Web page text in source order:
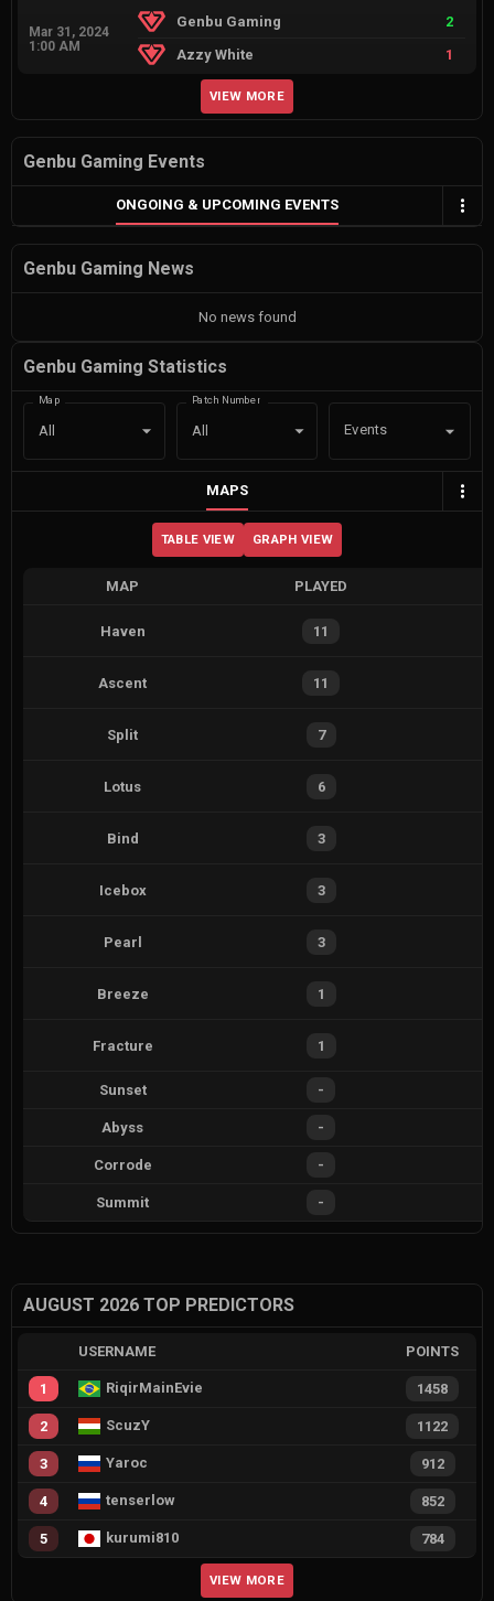
Mar 31, 2024
1:00 AM
Genbu Gaming
2
Azzy White
1
VIEW MORE
Genbu Gaming Events
ONGOING & UPCOMING EVENTS
Genbu Gaming News
No news found
Genbu Gaming Statistics
Map
All
Patch Number
All Events
MAPS
TABLE VIEW GRAPH VIEW
MAP PLAYED
Haven 11
Ascent 11
Split 7
Lotus 6
Bind 3
Icebox 3
Pearl 3
Breeze 1
Fracture 1
Sunset -
Abyss -
Corrode -
Summit -
AUGUST 2026 TOP PREDICTORS
USERNAME POINTS
1 RiqirMainEvie 1458
2 ScuzY 1122
3 Yaroc 912
4 tenserlow 852
5 kurumi810 784
VIEW MORE